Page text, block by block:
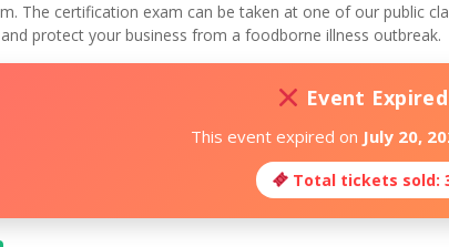
The certification exam can be taken at one of our public
protect your business from a foodborne illness outbreak.
Event Expired
This event expired on July 20,
Total tickets sold: